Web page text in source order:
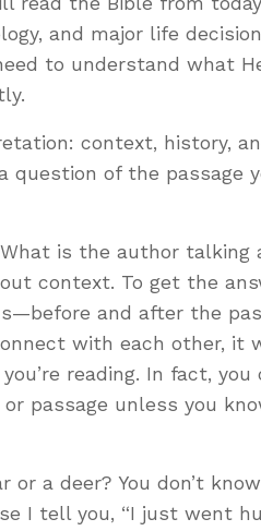
and major life
to understand what
context, history,
of the passage
is the author talking
context. To get the
and after the
with each other, it
reading. In fact, you
passage unless you
or a deer? You don’t know
I tell you, “I just went